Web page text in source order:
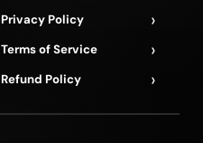
Privacy Policy ›
Terms of Service ›
Refund Policy ›